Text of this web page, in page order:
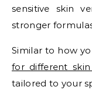
sensitive skin
stronger
Similar to how
for different
tailored to your